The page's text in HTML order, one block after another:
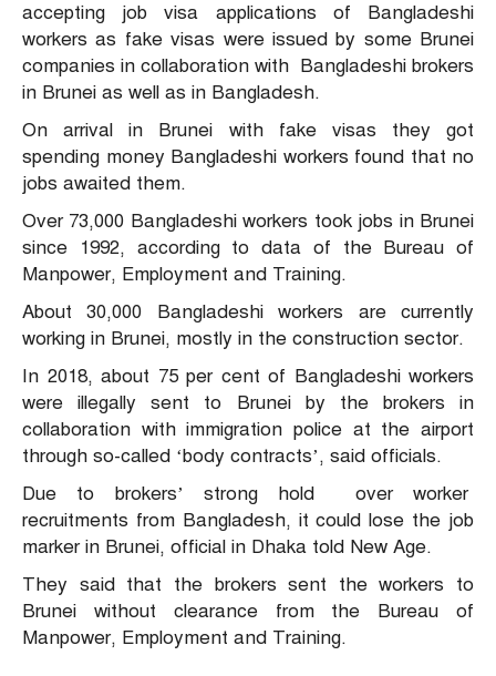
accepting job visa applications of Bangladeshi
workers as fake visas were issued by some Brunei
companies in collaboration with Bangladeshi brokers
in Brunei as well as in Bangladesh.
On arrival in Brunei with fake visas they got
spending money Bangladeshi workers found that no
jobs awaited them.
Over 73,000 Bangladeshi workers took jobs in Brunei
since 1992, according to data of the Bureau of
Manpower, Employment and Training.
About 30,000 Bangladeshi workers are currently
working in Brunei, mostly in the construction sector.
In 2018, about 75 per cent of Bangladeshi workers
were illegally sent to Brunei by the brokers in
collaboration with immigration police at the airport
through so-called ‘body contracts’, said officials.
Due to brokers’ strong hold over worker
recruitments from Bangladesh, it could lose the job
marker in Brunei, official in Dhaka told New Age.
They said that the brokers sent the workers to
Brunei without clearance from the Bureau of
Manpower, Employment and Training.